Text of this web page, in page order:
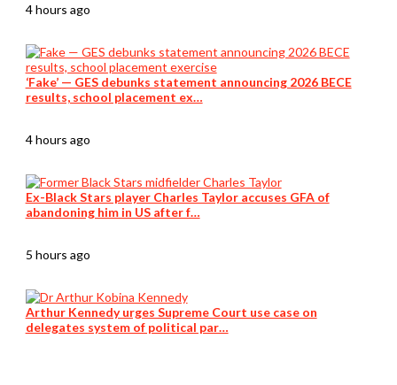
4 hours ago
‘Fake’ — GES debunks statement announcing 2026 BECE
results, school placement ex…
4 hours ago
Ex-Black Stars player Charles Taylor accuses GFA of
abandoning him in US after f…
5 hours ago
Arthur Kennedy urges Supreme Court use case on
delegates system of political par…